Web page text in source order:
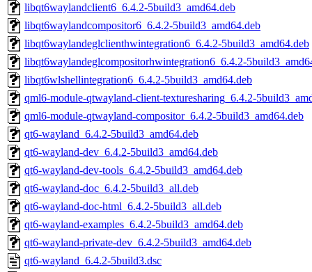
libqt6waylandclient6_6.4.2-5build3_amd64.deb
libqt6waylandcompositor6_6.4.2-5build3_amd64.deb
libqt6waylandeglclienthwintegration6_6.4.2-5build3_amd64.deb
libqt6waylandeglcompositorhwintegration6_6.4.2-
libqt6wlshellintegration6_6.4.2-5build3_amd64.deb
qml6-module-qtwayland-client-texturesharing_6.4.2-
qml6-module-qtwayland-compositor_6.4.2-5build3_amd64.deb
qt6-wayland_6.4.2-5build3_amd64.deb
qt6-wayland-dev_6.4.2-5build3_amd64.deb
qt6-wayland-dev-tools_6.4.2-5build3_amd64.deb
qt6-wayland-doc_6.4.2-5build3_all.deb
qt6-wayland-doc-html_6.4.2-5build3_all.deb
qt6-wayland-examples_6.4.2-5build3_amd64.deb
qt6-wayland-private-dev_6.4.2-5build3_amd64.deb
qt6-wayland_6.4.2-5build3.dsc